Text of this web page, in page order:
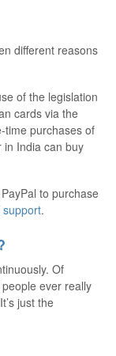
different reasons
of the legislation
cards via the
time purchases of
in India can buy
to purchase
support.
Of
ever really
just the